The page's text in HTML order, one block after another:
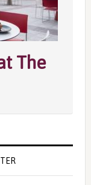
The